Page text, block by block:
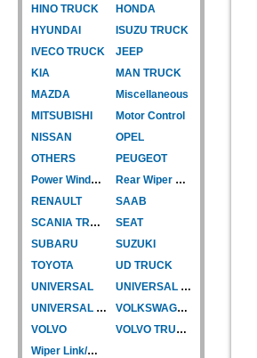
HINO TRUCK
HONDA
HYUNDAI
ISUZU TRUCK
IVECO TRUCK
JEEP
KIA
MAN TRUCK
MAZDA
Miscellaneous
MITSUBISHI
Motor Control
NISSAN
OPEL
OTHERS
PEUGEOT
Power Window Motor
Rear Wiper Motor
RENAULT
SAAB
SCANIA TRUCK
SEAT
SUBARU
SUZUKI
TOYOTA
UD TRUCK
UNIVERSAL
UNIVERSAL TYPE
UNIVERSAL TYPE-CAR
VOLKSWAGEN
VOLVO
VOLVO TRUCK
Wiper Link/Wiper Relay